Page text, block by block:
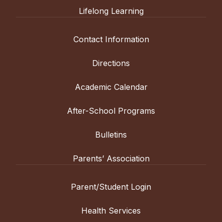
Lifelong Learning
Contact Information
Directions
Academic Calendar
After-School Programs
Bulletins
Parents’ Association
Parent/Student Login
Health Services